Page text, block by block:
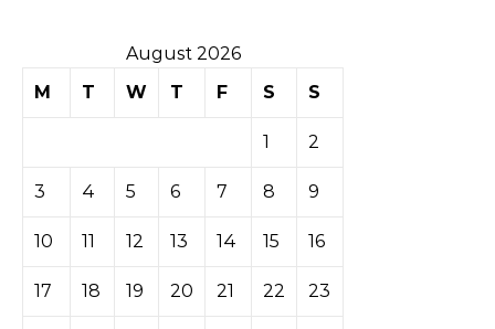
August 2026
M
T W T F S S
1 2
3 4 5 6 7 8 9
10 11 12 13 14 15 16
17 18 19 20 21 22 23